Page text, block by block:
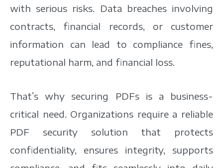
with serious risks. Data breaches involving
contracts, financial records, or customer
information can lead to compliance fines,
reputational harm, and financial loss.
That’s why securing PDFs is a business-
critical need. Organizations require a reliable
PDF security solution that protects
confidentiality, ensures integrity, supports